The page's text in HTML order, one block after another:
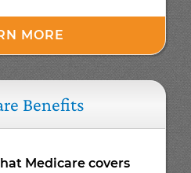
MORE
Benefits
Medicare covers